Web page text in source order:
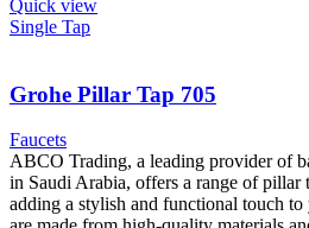
Quick view
Single Tap
Grohe Pillar Tap 705
Faucets
ABCO Trading, a leading provider of
in Saudi Arabia, offers a range of pillar
adding a stylish and functional touch